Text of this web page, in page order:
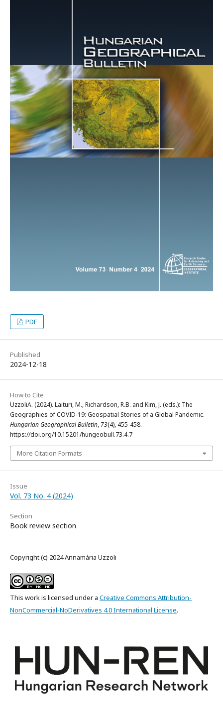
PDF
Published
2024-12-18
How to Cite
UzzoliA. (2024). Laituri, M., Richardson, R.B. and Kim, J. (eds.): The
Geographies of COVID-19: Geospatial Stories of a Global Pandemic.
Hungarian Geographical Bulletin, 73(4), 455-458.
https://doi.org/10.15201/hungeobull.73.4.7
More Citation Formats
Issue
Vol. 73 No. 4 (2024)
Section
Book review section
Copyright (c) 2024 Annamária Uzzoli
This work is licensed under a Creative Commons Attribution-
NonCommercial-NoDerivatives 4.0 International License.